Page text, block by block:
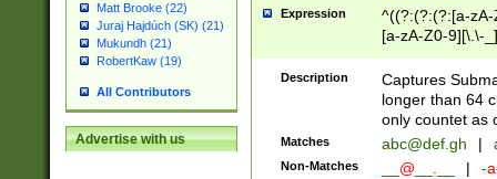
Matt Brooke (22)
Juraj Hajdúch (SK) (21)
Mukundh (21)
RobertKaw (19)
All Contributors
Advertise with us
Expression
^((?:(?:(?:[a-
[a-zA-Z0-9][\.\-
Description
Captures
longer than 64
only countet as
Matches abc@def.gh |
Non-Matches __@__.__ | -